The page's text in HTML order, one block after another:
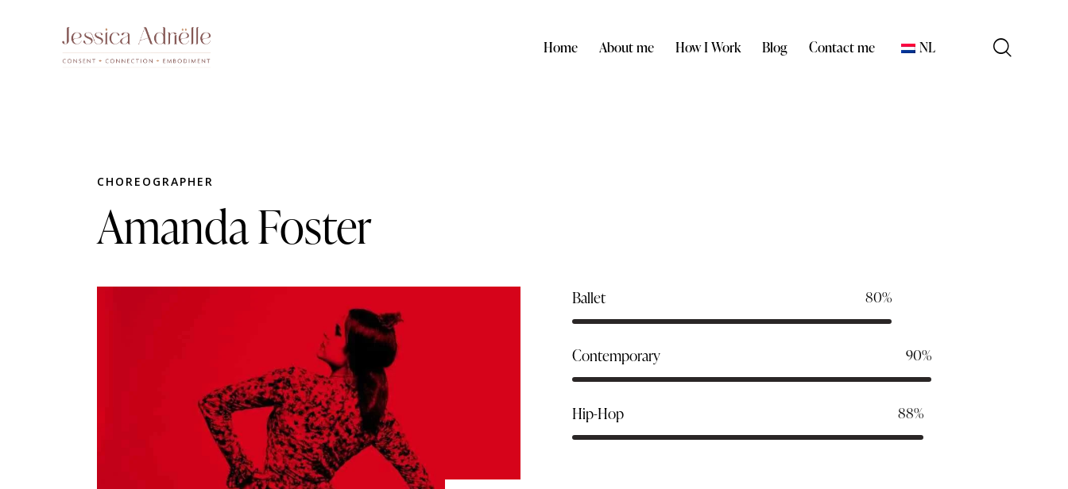
Home About me How I Work Blog Contact me NL
CHOREOGRAPHER
Amanda Foster
Ballet 80%
Contemporary 90%
Hip-Hop 88%